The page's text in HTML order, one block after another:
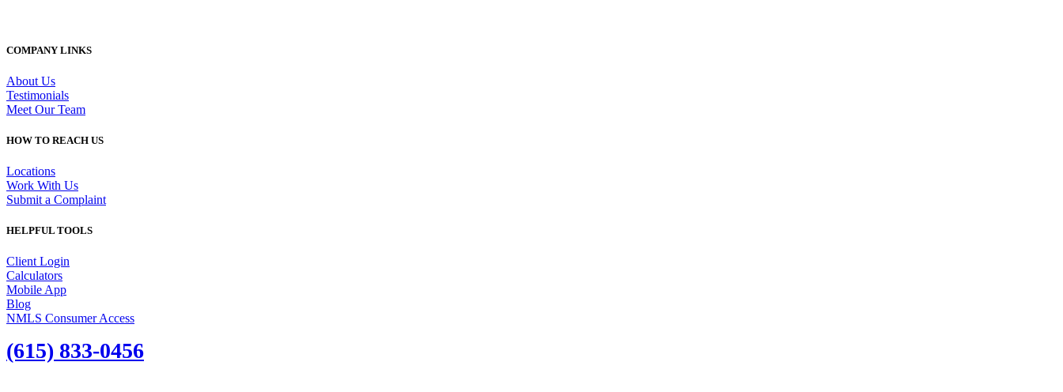
COMPANY LINKS
About Us
Testimonials
Meet Our Team
HOW TO REACH US
Locations
Work With Us
Submit a Complaint
HELPFUL TOOLS
Client Login
Calculators
Mobile App
Blog
NMLS Consumer Access
(615) 833-0456